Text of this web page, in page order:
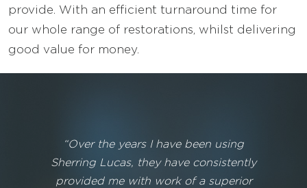
provide. With an efficient turnaround time for
our whole range of restorations, whilst delivering
good value for money.
“Over the years I have been using
Sherring Lucas, they have consistently
provided me with work of a superior